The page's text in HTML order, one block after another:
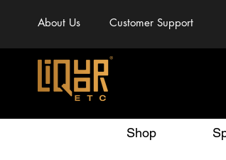
About Us Customer Support
Shop